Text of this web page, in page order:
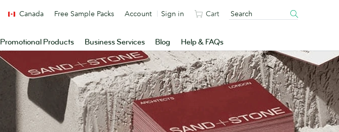
Promotional Products Business Services Blog Help & FAQs
Canada Free Sample Packs Account Sign in Cart